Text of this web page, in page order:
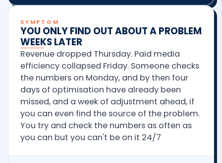
SYMPTOM
YOU ONLY FIND OUT ABOUT A PROBLEM
WEEKS LATER
Revenue dropped Thursday. Paid media
efficiency collapsed Friday. Someone checks
the numbers on Monday, and by then four
days of optimisation have already been
missed, and a week of adjustment ahead, if
you can even find the source of the problem.
You try and check the numbers as often as
you can but you can't be on it 24/7